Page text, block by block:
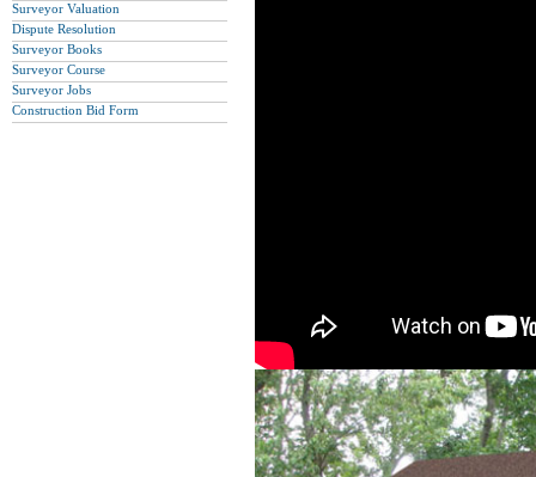
Surveyor Valuation
Dispute Resolution
Surveyor Books
Surveyor Course
Surveyor Jobs
Construction Bid Form